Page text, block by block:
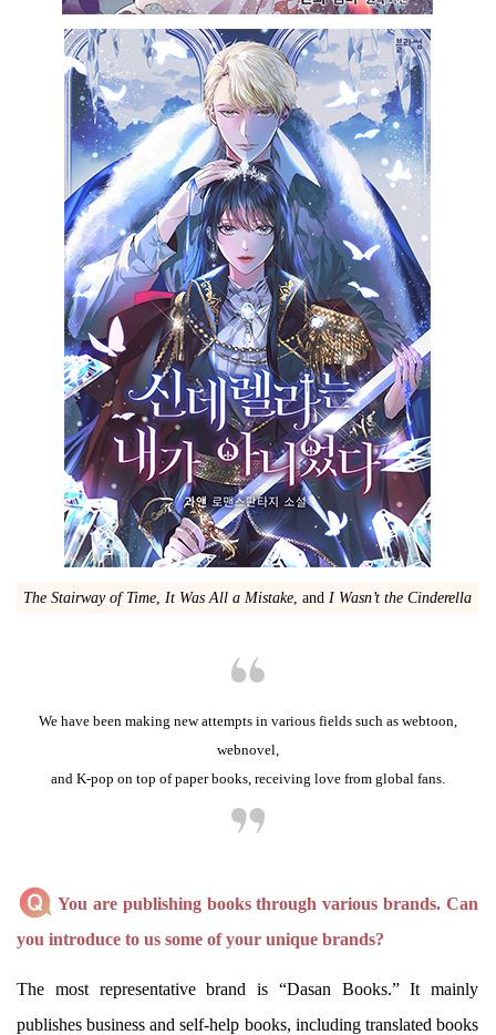
The Stairway of Time, It Was All a Mistake, and I Wasn’t the Cinderella
We have been making new attempts in various fields such as webtoon,
webnovel,
and K-pop on top of paper books, receiving love from global fans.
You are publishing books through various brands. Can
you introduce to us some of your unique brands?
The most representative brand is “Dasan Books.” It mainly
publishes business and self-help books, including translated books